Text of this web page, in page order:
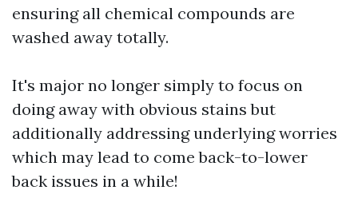
ensuring all chemical compounds are
washed away totally.
It's major no longer simply to focus on
doing away with obvious stains but
additionally addressing underlying worries
which may lead to come back-to-lower
back issues in a while!